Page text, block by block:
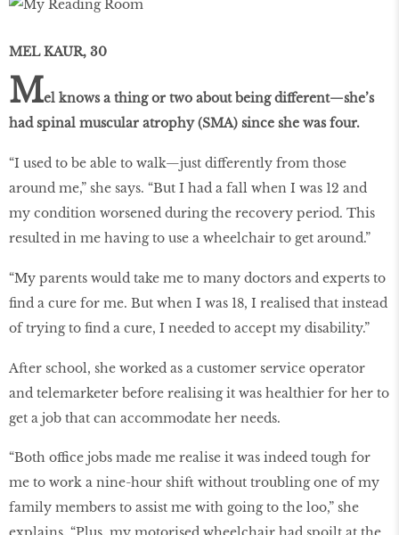
MEL KAUR, 30
Mel knows a thing or two about being different—she’s
had spinal muscular atrophy (SMA) since she was four.
“I used to be able to walk—just differently from those
around me,” she says. “But I had a fall when I was 12 and
my condition worsened during the recovery period. This
resulted in me having to use a wheelchair to get around.”
“My parents would take me to many doctors and experts to
find a cure for me. But when I was 18, I realised that instead
of trying to find a cure, I needed to accept my disability.”
After school, she worked as a customer service operator
and telemarketer before realising it was healthier for her to
get a job that can accommodate her needs.
“Both office jobs made me realise it was indeed tough for
me to work a nine-hour shift without troubling one of my
family members to assist me with going to the loo,” she